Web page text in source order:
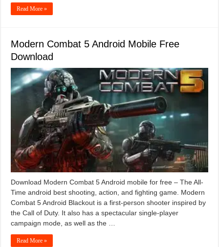
Read More »
Modern Combat 5 Android Mobile Free
Download
Download Modern Combat 5 Android mobile for free – The All-
Time android best shooting, action, and fighting game. Modern
Combat 5 Android Blackout is a first-person shooter inspired by
the Call of Duty. It also has a spectacular single-player
campaign mode, as well as the …
Read More »